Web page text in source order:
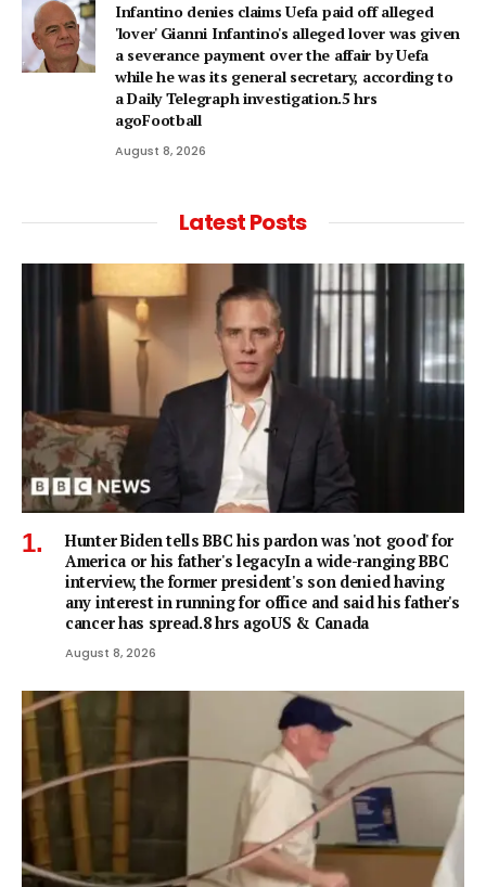
Infantino denies claims Uefa paid off alleged
'lover' Gianni Infantino's alleged lover was given
a severance payment over the affair by Uefa
while he was its general secretary, according to
a Daily Telegraph investigation.5 hrs
agoFootball
August 8, 2026
Latest Posts
Hunter Biden tells BBC his pardon was 'not good' for
America or his father's legacyIn a wide-ranging BBC
interview, the former president's son denied having
any interest in running for office and said his father's
cancer has spread.8 hrs agoUS & Canada
August 8, 2026